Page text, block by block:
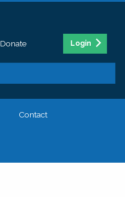
Donate Login
Contact